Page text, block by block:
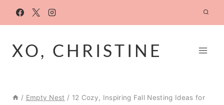
XO, CHRISTINE
/ Empty Nest / 12 Cozy, Inspiring Fall Nesting Ideas for